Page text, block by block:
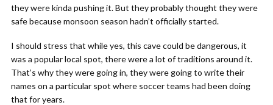
they were kinda pushing it. But they probably thought they were
safe because monsoon season hadn’t officially started.
I should stress that while yes, this cave could be dangerous, it
was a popular local spot, there were a lot of traditions around it.
That’s why they were going in, they were going to write their
names on a particular spot where soccer teams had been doing
that for years.